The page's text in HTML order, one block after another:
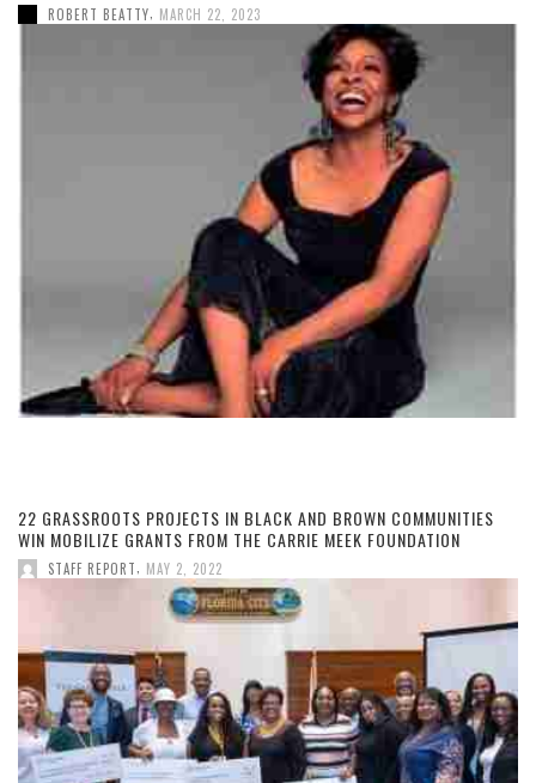
ROBERT BEATTY MARCH 22, 2023
22 GRASSROOTS PROJECTS IN BLACK AND BROWN COMMUNITIES
WIN MOBILIZE GRANTS FROM THE CARRIE MEEK FOUNDATION
STAFF REPORT MAY 2, 2022